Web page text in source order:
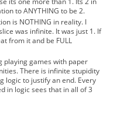
to ANYTHING to be 2.
is NOTHING in reality. I
was infinite. It was just 1. If
from it and be FULL
playing games with paper
There is infinite stupidity
logic to justify an end. Every
in logic sees that in all of 3